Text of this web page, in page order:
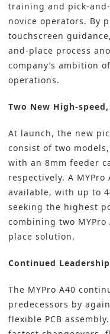
training and pick-
novice operators. By
touchscreen
and-place process
company’s ambition
operations.
Two New High-
At launch, the new
consist of two models,
with an 8mm feeder
respectively. A
available, with up to
seeking the highest
combining two
place solution.
Continued
The MYPro A40
predecessors by
flexible PCB assembly